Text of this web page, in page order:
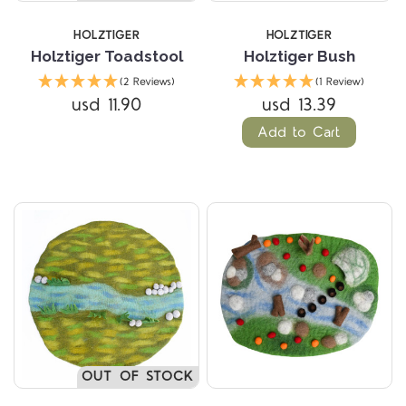
HOLZTIGER
Holztiger Toadstool
(2 Reviews)
usd 11.90
HOLZTIGER
Holztiger Bush
(1 Review)
usd 13.39
Add to Cart
OUT OF STOCK